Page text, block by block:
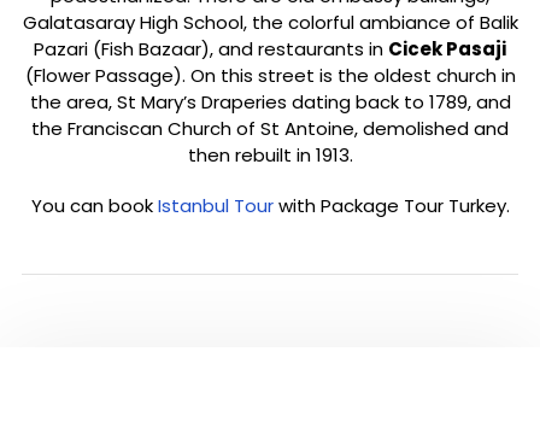
Galatasaray High School, the colorful ambiance of Balik
Pazari (Fish Bazaar), and restaurants in Cicek Pasaji
(Flower Passage). On this street is the oldest church in
the area, St Mary’s Draperies dating back to 1789, and
the Franciscan Church of St Antoine, demolished and
then rebuilt in 1913.
You can bookIstanbul Tourwith Package Tour Turkey.